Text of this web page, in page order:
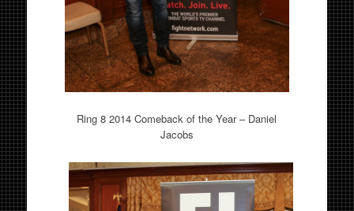
Ring 8 2014 Comeback of the Year – Daniel
Jacobs